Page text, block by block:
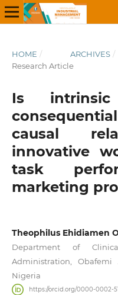
HOME / ARCHIVES /
Research Article
Is
causal
innovative
task
marketing
Theophilus Ehidiamen
Department of
Administration, Obafemi
Nigeria
https://orcid.org/0000-0002-